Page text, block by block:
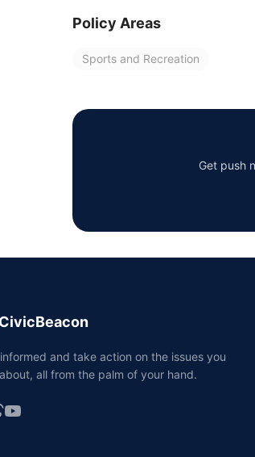
Policy Areas
Sports and Recreation
Get push
CivicBeacon
and take action on the issues you
all from the palm of your hand.